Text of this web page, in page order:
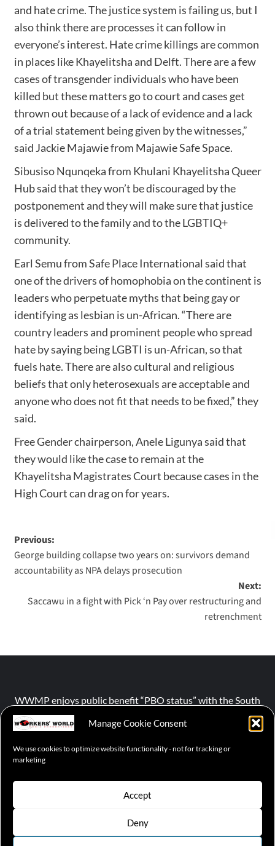
Manage Cookie Consent
We use cookies to optimize website functionality - not for tracking or
marketing
Accept
Deny
and hate crime. The justice system is failing us, but I
also think there are processes it can follow in
everyone’s interest. Hate crime killings are common
in places like Khayelitsha and Delft. There are a few
cases of transgender individuals who have been
killed but these matters go to court and cases get
thrown out because of a lack of evidence and a lack
of a trial statement being given by the witnesses,”
said Jackie Majawie from Majawie Safe Space.
Sibusiso Nqunqeka from Khulani Khayelitsha Queer
Hub said that they won’t be discouraged by the
postponement and they will make sure that justice
is delivered to the family and to the LGBTIQ+
community.
Earl Semu from Safe Place International said that
one of the drivers of homophobia on the continent is
leaders who perpetuate myths that being gay or
identifying as lesbian is un-African. “There are
country leaders and prominent people who spread
hate by saying being LGBTI is un-African, so that
fuels hate. There are also cultural and religious
beliefs that only heterosexuals are acceptable and
anyone who does not fit that needs to be fixed,” they
said.
Free Gender chairperson, Anele Ligunya said that
they would like the case to remain at the
Khayelitsha Magistrates Court because cases in the
High Court can drag on for years.
Previous:
George building collapse two years on: survivors demand
accountability as NPA delays prosecution
Next:
Saccawu in a fight with Pick ‘n Pay over restructuring and
retrenchment
WWMP enjoys public benefit “PBO status” with the South
African Revenue Service (SARS).
NPO number :
© 2026 WWMP | Working-Class Media Platform